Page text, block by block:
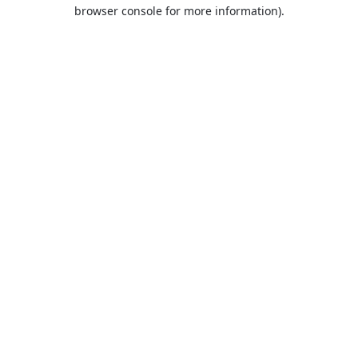
browser console for more information).